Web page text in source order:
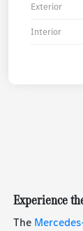
Exterior
Interior
Experience
The